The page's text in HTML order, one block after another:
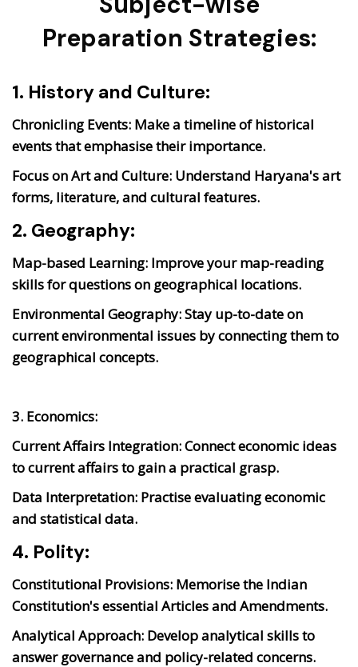
Preparation Strategies:
1. History and Culture:
Chronicling Events: Make a timeline of historical
events that emphasise their importance.
Focus on Art and Culture: Understand Haryana's art
forms, literature, and cultural features.
2. Geography:
Map-based Learning: Improve your map-reading
skills for questions on geographical locations.
Environmental Geography:Stay up-to-date on
current environmental issues by connecting them to
geographical concepts.
3. Economics:
Current Affairs Integration:Connect economic ideas
to current affairs to gain a practical grasp.
Data Interpretation: Practise evaluating economic
and statistical data.
4. Polity:
Constitutional Provisions: Memorise the Indian
Constitution's essential Articles and Amendments.
Analytical Approach: Develop analytical skills to
answer governance and policy-related concerns.